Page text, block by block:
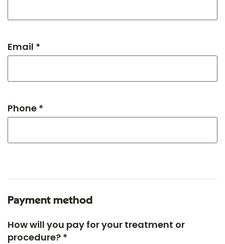
Email *
Phone *
Payment method
How will you pay for your treatment or
procedure? *